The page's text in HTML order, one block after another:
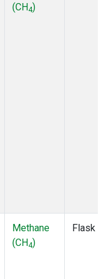
(CH4)
Methane
(CH4)
Flask